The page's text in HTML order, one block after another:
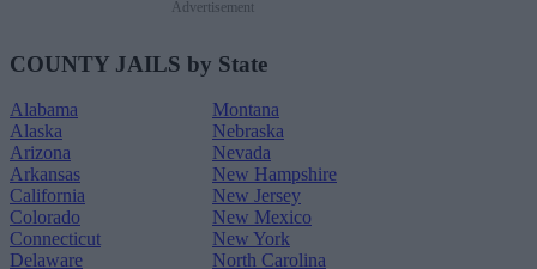
Advertisement
COUNTY JAILS by State
Alabama
Alaska
Arizona
Arkansas
California
Colorado
Connecticut
Delaware
Montana
Nebraska
Nevada
New Hampshire
New Jersey
New Mexico
New York
North Carolina